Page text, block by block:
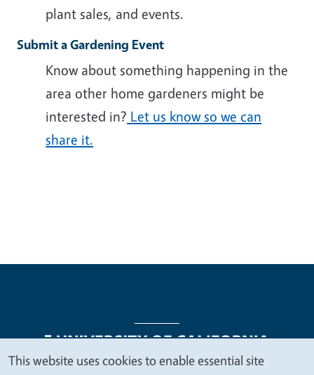
plant sales, and events.
Submit a Gardening Event
Know about something happening in the
area other home gardeners might be
interested in? Let us know so we can
share it.
This website uses cookies to enable essential site